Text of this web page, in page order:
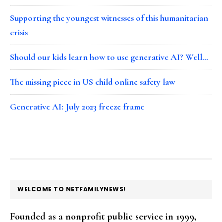
Supporting the youngest witnesses of this humanitarian
crisis
Should our kids learn how to use generative AI? Well…
The missing piece in US child online safety law
Generative AI: July 2023 freeze frame
FOOTER
WELCOME TO NETFAMILYNEWS!
Founded as a nonprofit public service in 1999,